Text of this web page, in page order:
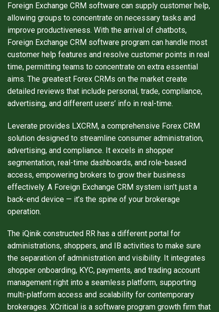
Foreign Exchange CRM software can supply customer help,
allowing groups to concentrate on necessary tasks and
improve productiveness. With the arrival of chatbots,
Foreign Exchange CRM software program can handle most
customer help features and resolve customer points in real
time, permitting teams to concentrate on extra essential
aims. The greatest Forex CRMs on the market create
detailed reviews that include personal, trade, compliance,
advertising, and different users’ info in real-time.
Leverate provides LXCRM, a comprehensive Forex CRM
solution designed to streamline consumer administration,
advertising, and compliance. It excels in shopper
segmentation, real-time dashboards, and role-based
access, empowering brokers to grow their business
effectively. A Foreign Exchange CRM system isn’t just a
back-end device — it’s the spine of your brokerage
operation.
The iQinik constructed RR has a different portal for
administrations, shoppers, and IB activities to make sure
the separation of administration and visibility. It integrates
shopper onboarding, KYC, payments, and trading account
management right into a seamless platform, supporting
multi-platform access and scalability for contemporary
brokerages. XCritical is a software program growth firm that